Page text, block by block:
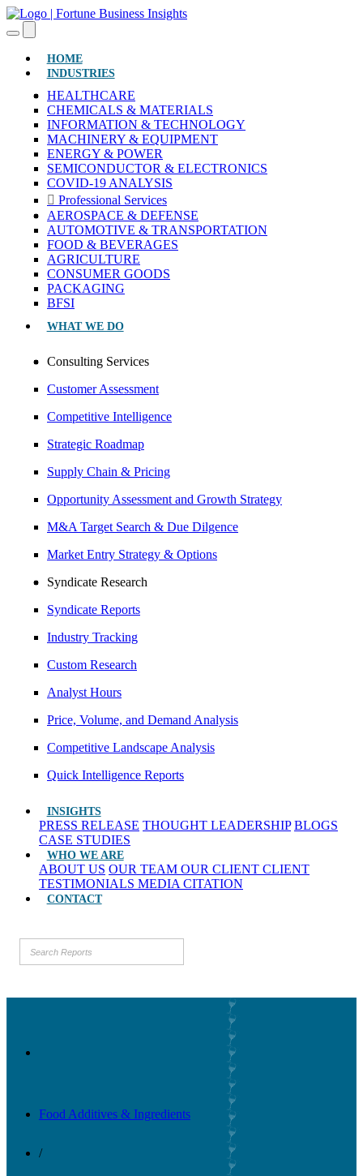
HOME(CURRENT)
INDUSTRIES
HEALTHCARE
CHEMICALS & MATERIALS
INFORMATION & TECHNOLOGY
MACHINERY & EQUIPMENT
ENERGY & POWER
SEMICONDUCTOR & ELECTRONICS
COVID-19 ANALYSIS
Professional Services
AEROSPACE & DEFENSE
AUTOMOTIVE & TRANSPORTATION
FOOD & BEVERAGES
AGRICULTURE
CONSUMER GOODS
PACKAGING
BFSI
WHAT WE DO
Consulting Services
Customer Assessment
Competitive Intelligence
Strategic Roadmap
Supply Chain & Pricing
Opportunity Assessment and Growth Strategy
M&A Target Search & Due Dilgence
Market Entry Strategy & Options
Syndicate Research
Syndicate Reports
Industry Tracking
Custom Research
Analyst Hours
Price, Volume, and Demand Analysis
Competitive Landscape Analysis
Quick Intelligence Reports
INSIGHTS
PRESS RELEASE THOUGHT LEADERSHIP BLOGS
CASE STUDIES
WHO WE ARE
ABOUT US OUR TEAM OUR CLIENT CLIENT
TESTIMONIALS MEDIA CITATION
CONTACT
Food Additives & Ingredients
/